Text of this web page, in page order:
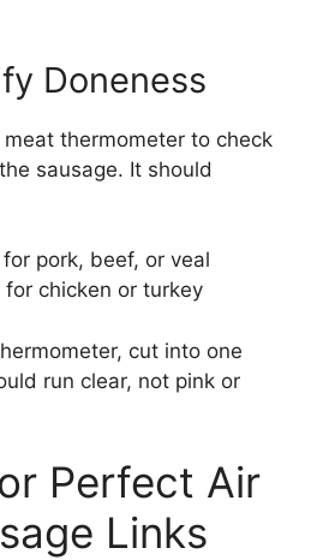
Doneness
thermometer to check
sausage. It should
for pork, beef, or veal
for chicken or turkey
cut into one
run clear, not pink or
Perfect Air
Links